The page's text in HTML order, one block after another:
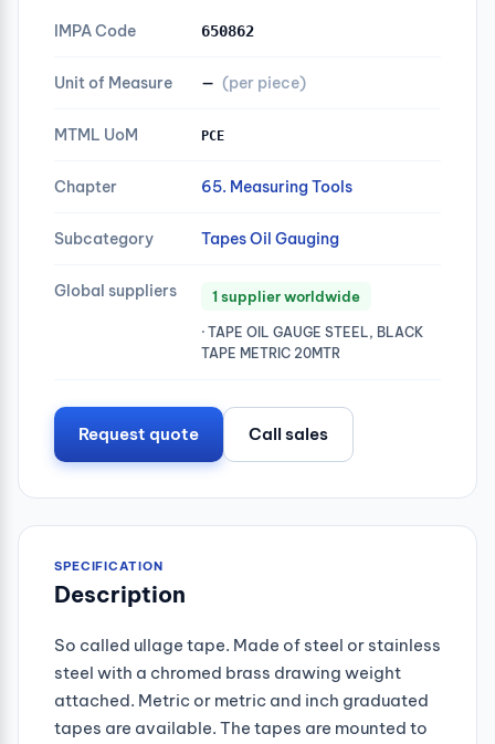
IMPA Code 650862
Unit of Measure — (per piece)
MTML UoM PCE
Chapter 65. Measuring Tools
Subcategory Tapes Oil Gauging
Global suppliers 1 supplier worldwide
· TAPE OIL GAUGE STEEL, BLACK
TAPE METRIC 20MTR
Request quote Call sales
SPECIFICATION
Description
So called ullage tape. Made of steel or stainless
steel with a chromed brass drawing weight
attached. Metric or metric and inch graduated
tapes are available. The tapes are mounted to